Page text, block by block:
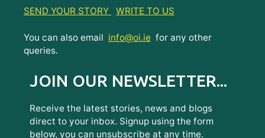
SEND YOUR STORY WRITE TO US
You can also email info@oi.ie for any other
queries.
JOIN OUR NEWSLETTER...
Receive the latest stories, news and blogs
direct to your inbox. Signup using the form
below, you can unsubscribe at any time.